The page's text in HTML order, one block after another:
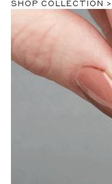
SHOP COLLECTION >